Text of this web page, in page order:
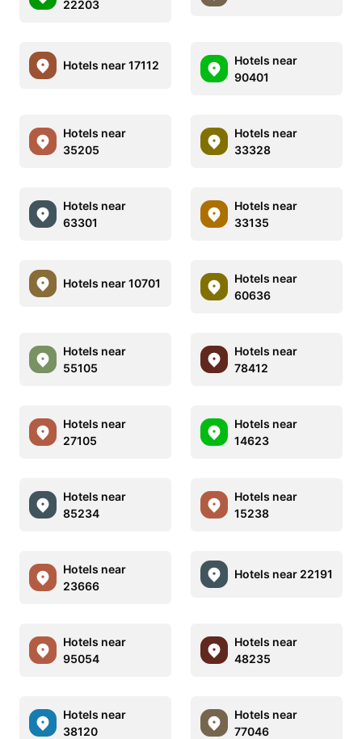
22203
Hotels near 17112
Hotels near
90401
Hotels near
35205
Hotels near
33328
Hotels near
63301
Hotels near
33135
Hotels near 10701
Hotels near
60636
Hotels near
55105
Hotels near
78412
Hotels near
27105
Hotels near
14623
Hotels near
85234
Hotels near
15238
Hotels near
23666
Hotels near 22191
Hotels near
95054
Hotels near
48235
Hotels near
38120
Hotels near
77046